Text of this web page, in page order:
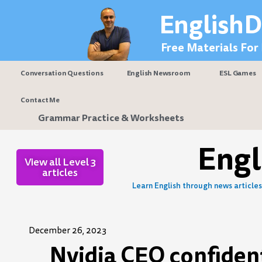
Free Materials For
Conversation Questions English Newsroom ESL Games
Contact Me
Grammar Practice & Worksheets
View all Level 3
articles
Learn English through news
December 26, 2023